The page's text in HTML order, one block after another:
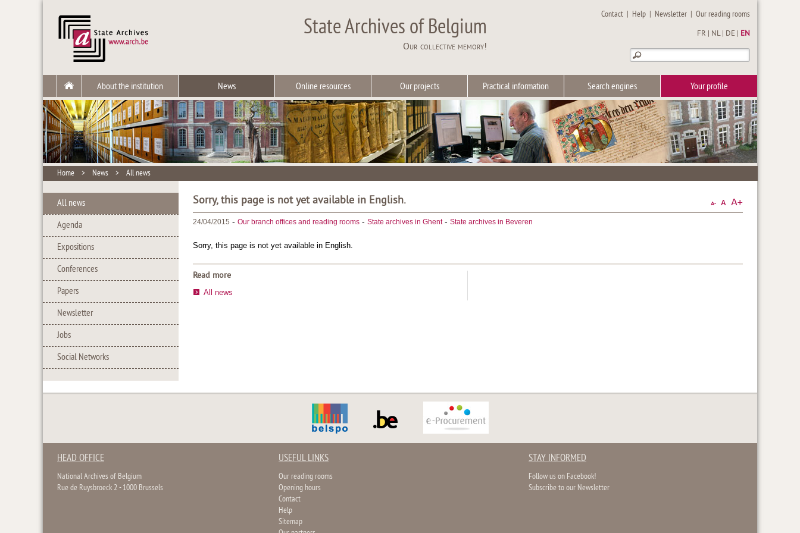
State Archives of Belgium
Our collective memory!
Contact | Help | Newsletter |Our reading rooms
FR NL| DE EN
About the institution News Online resources Our projects Practical information Search engines Your profile
Home > News > All news
All news
Agenda
Expositions
Conferences
Papers
Newsletter
Jobs
Social Networks
Sorry, this page is not yet available in English.
24/04/2015 - Our branch offices and reading rooms - State archives in Ghent- State archives in Beveren
Sorry, this page is not yet available in English.
Read more
All news
HEAD OFFICE
National Archives of Belgium
Rue de Ruysbroeck 2 - 1000 Brussels
USEFUL LINKS
Our reading rooms
Opening hours
Contact
Help
Sitemap
STAY INFORMED
Follow us on Facebook!
Subscribe to our Newsletter